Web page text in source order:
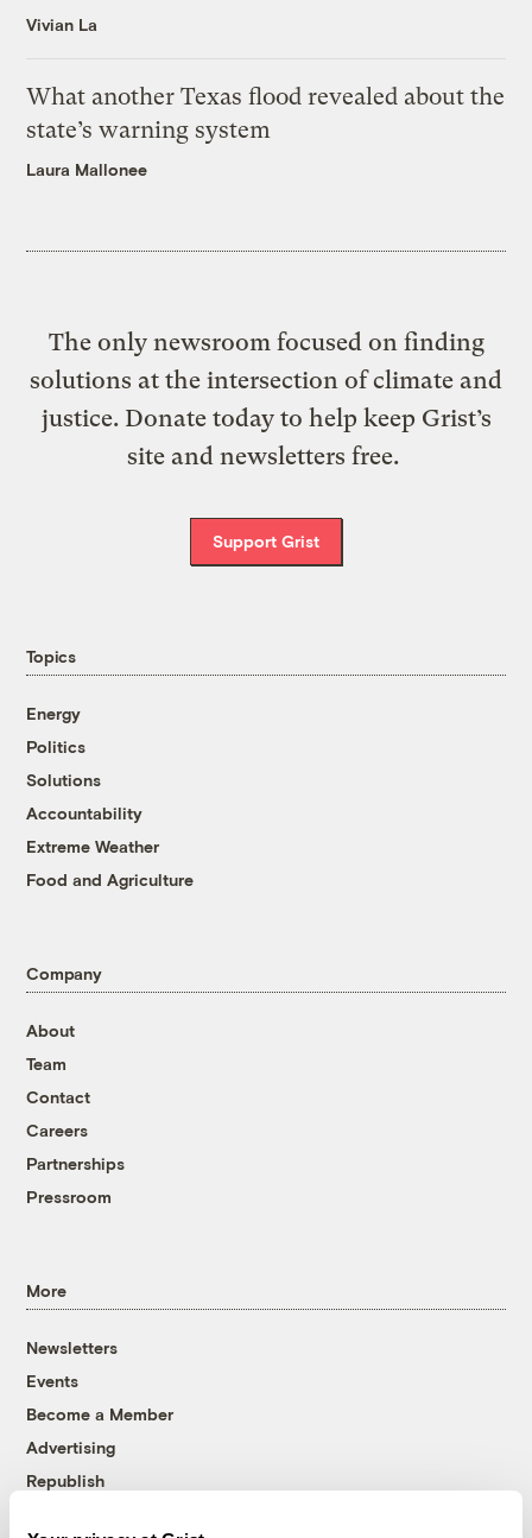
Vivian La
What another Texas flood revealed about the
state’s warning system
Laura Mallonee
The only newsroom focused on finding
solutions at the intersection of climate and
justice. Donate today to help keep Grist’s
site and newsletters free.
Support Grist
Topics
Energy
Politics
Solutions
Accountability
Extreme Weather
Food and Agriculture
Company
About
Team
Contact
Careers
Partnerships
Pressroom
More
Newsletters
Events
Become a Member
Advertising
Republish